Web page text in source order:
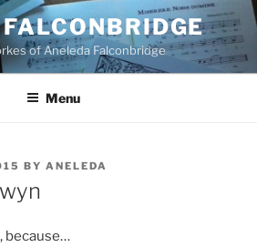
of Aneleda Falconbridge
Menu
BY ANELEDA
because…